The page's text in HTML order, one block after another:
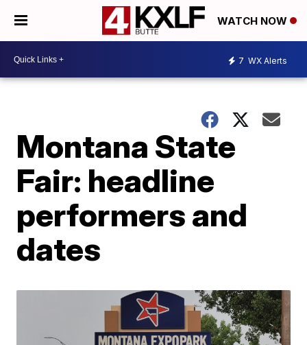
WATCH NOW
7 WX Alerts
Montana State
Fair: headline
performers and
dates